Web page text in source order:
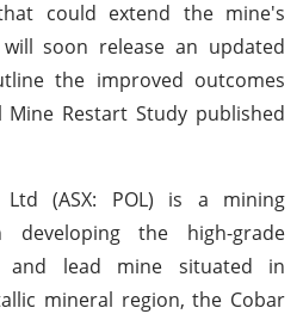
could extend the mine's
soon release an updated
the improved outcomes
Restart Study published
Ltd (ASX: POL) is a mining
developing the high-grade
and lead mine situated in
mineral region, the Cobar